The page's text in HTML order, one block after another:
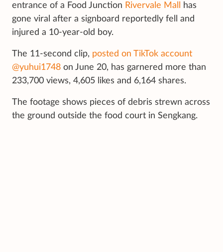
entrance of a Food Junction Rivervale Mall
has
gone viral after a signboard reportedly fell and
injured a 10-year-old boy.
The 11-second clip, posted on TikTok account
@yuhui1748 on June 20, has garnered more than
233,700 views, 4,605 likes and 6,164 shares.
The footage shows pieces of debris strewn across
the ground outside the food court in Sengkang.